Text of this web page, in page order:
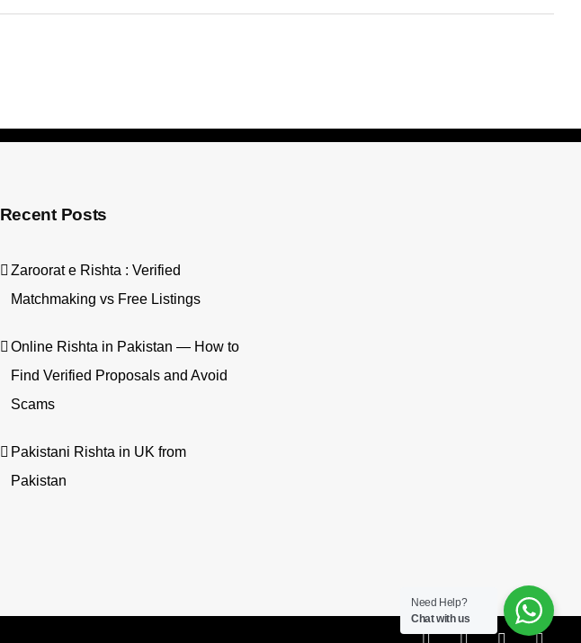
Recent Posts
Zaroorat e Rishta : Verified
Matchmaking vs Free Listings
Online Rishta in Pakistan — How to
Find Verified Proposals and Avoid
Scams
Pakistani Rishta in UK from
Pakistan
Need Help?
Chat with us